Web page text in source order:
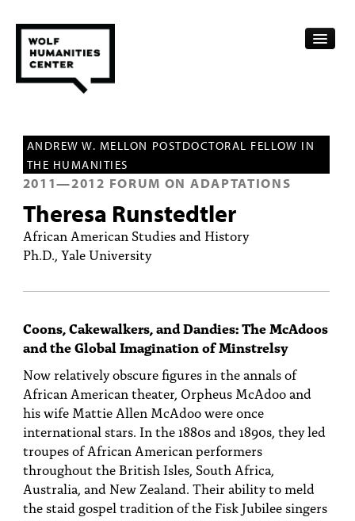
FELLOWSHIPS
FUNDING
HUMANITIES RESOURCES
ARCHIVE
SUBSCRIBE
ABOUT
TOPICS
ACCESSIBILITY
SUBSCRIBE
Search
ANDREW W. MELLON POSTDOCTORAL FELLOW IN
THE HUMANITIES
2011—2012 FORUM ON ADAPTATIONS
Theresa Runstedtler
African American Studies and History
Ph.D., Yale University
Coons, Cakewalkers, and Dandies: The McAdoos
and the Global Imagination of Minstrelsy
Now relatively obscure figures in the annals of
African American theater, Orpheus McAdoo and
his wife Mattie Allen McAdoo were once
international stars. In the 1880s and 1890s, they led
troupes of African American performers
throughout the British Isles, South Africa,
Australia, and New Zealand. Their ability to meld
the staid gospel tradition of the Fisk Jubilee singers